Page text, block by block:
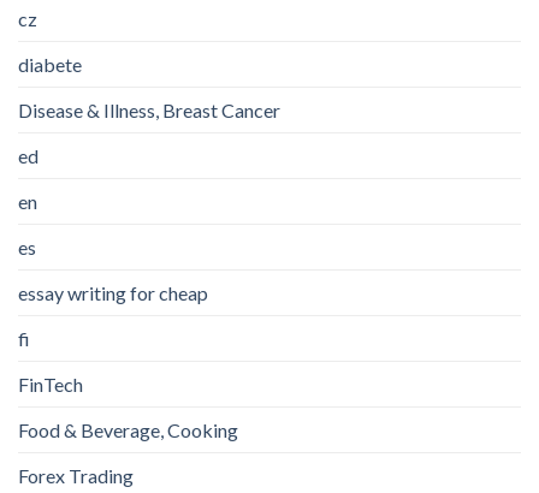
cz
diabete
Disease & Illness, Breast Cancer
ed
en
es
essay writing for cheap
fi
FinTech
Food & Beverage, Cooking
Forex Trading